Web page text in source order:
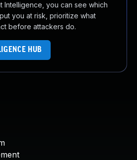
Intelligence, you can see which
you at risk, prioritize what
before attackers do.
HUB